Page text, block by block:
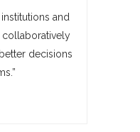
and
decisions